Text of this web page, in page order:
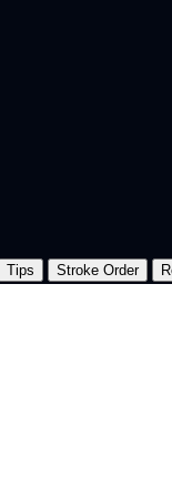
Tips Stroke Order